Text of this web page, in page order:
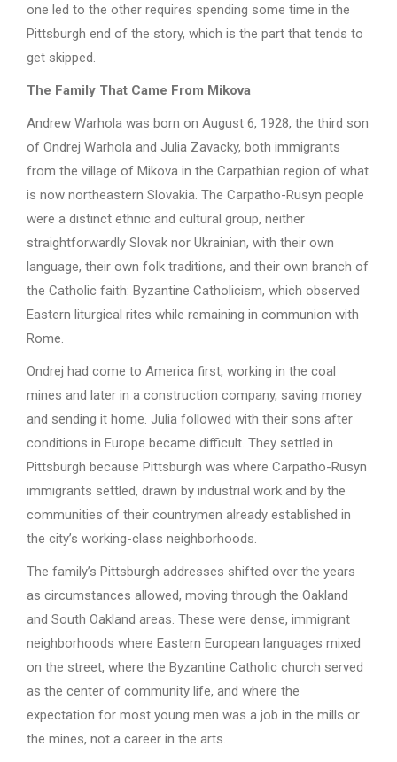
one led to the other requires spending some time in the
Pittsburgh end of the story, which is the part that tends to
get skipped.
The Family That Came From Mikova
Andrew Warhola was born on August 6, 1928, the third son
of Ondrej Warhola and Julia Zavacky, both immigrants
from the village of Mikova in the Carpathian region of what
is now northeastern Slovakia. The Carpatho-Rusyn people
were a distinct ethnic and cultural group, neither
straightforwardly Slovak nor Ukrainian, with their own
language, their own folk traditions, and their own branch of
the Catholic faith: Byzantine Catholicism, which observed
Eastern liturgical rites while remaining in communion with
Rome.
Ondrej had come to America first, working in the coal
mines and later in a construction company, saving money
and sending it home. Julia followed with their sons after
conditions in Europe became difficult. They settled in
Pittsburgh because Pittsburgh was where Carpatho-Rusyn
immigrants settled, drawn by industrial work and by the
communities of their countrymen already established in
the city’s working-class neighborhoods.
The family’s Pittsburgh addresses shifted over the years
as circumstances allowed, moving through the Oakland
and South Oakland areas. These were dense, immigrant
neighborhoods where Eastern European languages mixed
on the street, where the Byzantine Catholic church served
as the center of community life, and where the
expectation for most young men was a job in the mills or
the mines, not a career in the arts.